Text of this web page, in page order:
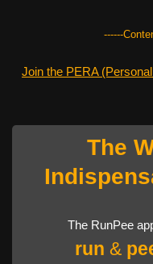
------
Join the PERA
The
The RunPee
run &